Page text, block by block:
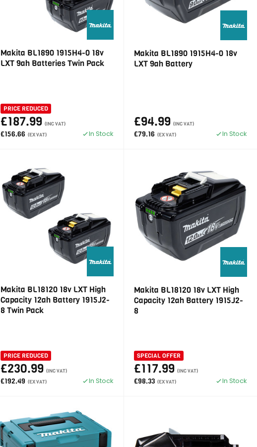
Makita BL1890 1915H4-0 18v
LXT 9ah Batteries Twin Pack
PRICE REDUCED
£187.99 (INC VAT)
£156.66 (EX VAT) In Stock
Makita BL1890 1915H4-0 18v
LXT 9ah Battery
£94.99 (INC VAT)
£79.16 (EX VAT) In Stock
Makita BL18120 18v LXT High
Capacity 12ah Battery 1915J2-
8 Twin Pack
PRICE REDUCED
£230.99 (INC VAT)
£192.49 (EX VAT) In Stock
Makita BL18120 18v LXT High
Capacity 12ah Battery 1915J2-
8
SPECIAL OFFER
£117.99 (INC VAT)
£98.33 (EX VAT) In Stock